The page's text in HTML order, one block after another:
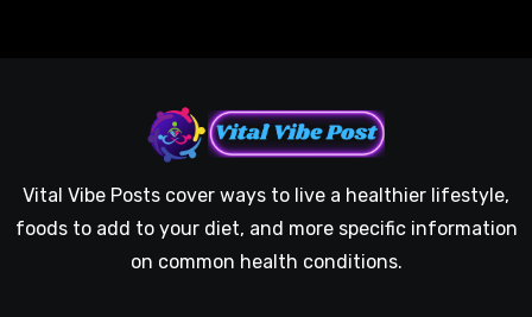
Vital Vibe Posts cover ways to live a healthier lifestyle,
foods to add to your diet, and more specific information
on common health conditions.